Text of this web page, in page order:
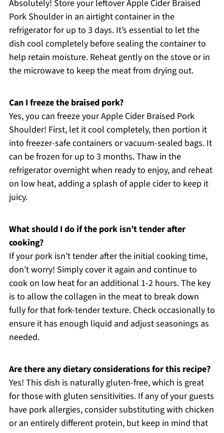
Absolutely! Store your leftover Apple Cider Braised
Pork Shoulder in an airtight container in the
refrigerator for up to 3 days. It’s essential to let the
dish cool completely before sealing the container to
help retain moisture. Reheat gently on the stove or in
the microwave to keep the meat from drying out.
Can I freeze the braised pork?
Yes, you can freeze your Apple Cider Braised Pork
Shoulder! First, let it cool completely, then portion it
into freezer-safe containers or vacuum-sealed bags. It
can be frozen for up to 3 months. Thaw in the
refrigerator overnight when ready to enjoy, and reheat
on low heat, adding a splash of apple cider to keep it
juicy.
What should I do if the pork isn’t tender after
cooking?
If your pork isn’t tender after the initial cooking time,
don’t worry! Simply cover it again and continue to
cook on low heat for an additional 1-2 hours. The key
is to allow the collagen in the meat to break down
fully for that fork-tender texture. Check occasionally to
ensure it has enough liquid and adjust seasonings as
needed.
Are there any dietary considerations for this recipe?
Yes! This dish is naturally gluten-free, which is great
for those with gluten sensitivities. If any of your guests
have pork allergies, consider substituting with chicken
or an entirely different protein, but keep in mind that